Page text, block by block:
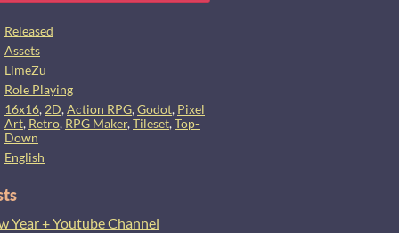
Released
Assets
LimeZu
Role Playing
16x16, 2D,Action RPG,Godot, Pixel
Art, Retro, RPG Maker,Tileset,Top-
Down
English
Year + Youtube Channel